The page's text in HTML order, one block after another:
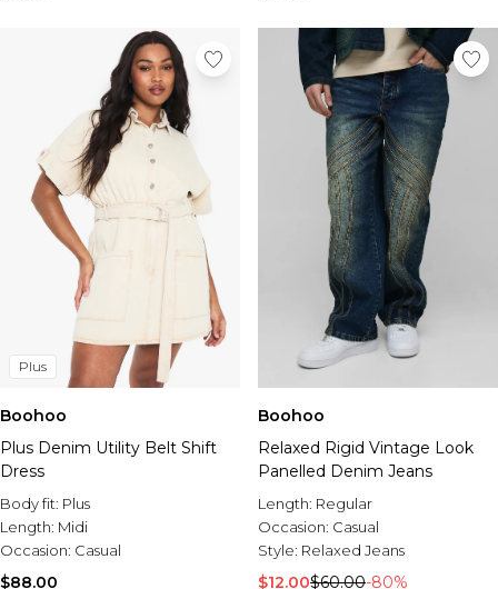
Plus
Boohoo
Plus Denim Utility Belt Shift
Dress
Body fit: Plus
Length: Midi
Occasion: Casual
$88.00
Boohoo
Relaxed Rigid Vintage Look
Panelled Denim Jeans
Length: Regular
Occasion: Casual
Style: Relaxed Jeans
$12.00$60.00-80%